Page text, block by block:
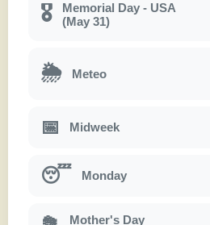
🎖
Memorial Day - USA
(May 31)
🌦 Meteo
📅 Midweek
😴 Monday
Mother's Day